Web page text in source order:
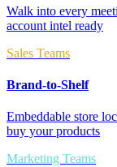
Walk into every
account intel ready
Sales Teams
Brand-to-Shelf
Embeddable store
buy your products
Marketing Teams